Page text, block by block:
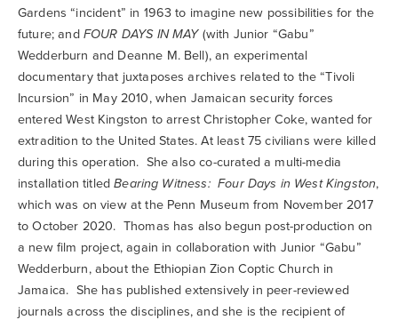
Gardens “incident” in 1963 to imagine new possibilities for the
future; and FOUR DAYS IN MAY(with Junior “Gabu”
Wedderburn and Deanne M. Bell), an experimental
documentary that juxtaposes archives related to the “Tivoli
Incursion” in May 2010, when Jamaican security forces
entered West Kingston to arrest Christopher Coke, wanted for
extradition to the United States. At least 75 civilians were killed
during this operation. She also co-curated a multi-media
installation titledBearing Witness: Four Days in West Kingston,
which was on view at the Penn Museum from November 2017
to October 2020. Thomas has also begun post-production on
a new film project, again in collaboration with Junior “Gabu”
Wedderburn, about the Ethiopian Zion Coptic Church in
Jamaica. She has published extensively in peer-reviewed
journals across the disciplines, and she is the recipient of